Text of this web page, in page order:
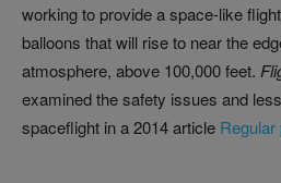
working to provide a space-like
balloons that will rise to near the
atmosphere, above 100,000 feet.
examined the safety issues and
spaceflight in a 2014 article